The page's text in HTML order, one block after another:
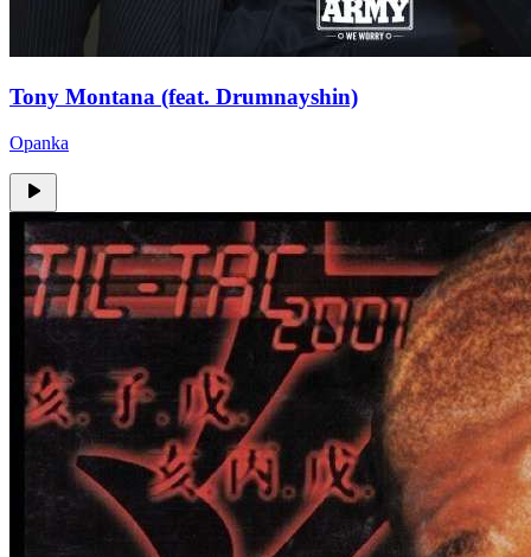
Tony Montana (feat. Drumnayshin)
Opanka